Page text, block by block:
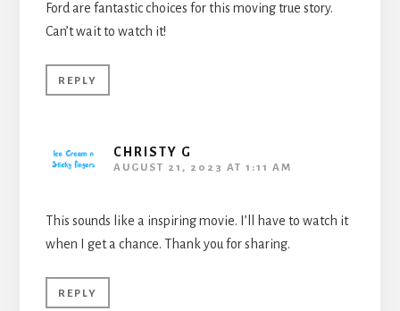
Ford are fantastic choices for this moving true story.
Can’t wait to watch it!
REPLY
CHRISTY G
AUGUST 21, 2023 AT 1:11 AM
This sounds like a inspiring movie. I’ll have to watch it
when I get a chance. Thank you for sharing.
REPLY